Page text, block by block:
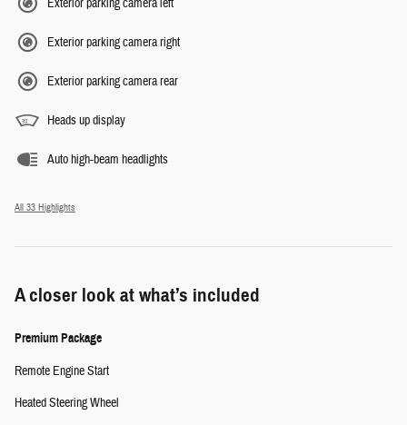
Exterior parking camera left
Exterior parking camera right
Exterior parking camera rear
Heads up display
Auto high-beam headlights
All 33 Highlights
A closer look at what’s included
Premium Package
Remote Engine Start
Heated Steering Wheel